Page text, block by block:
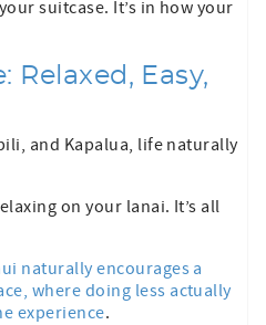
suitcase. It’s in how your
Relaxed, Easy,
and Kapalua, life naturally
on your lanai. It’s all
naturally encourages a
where doing less actually
experience.